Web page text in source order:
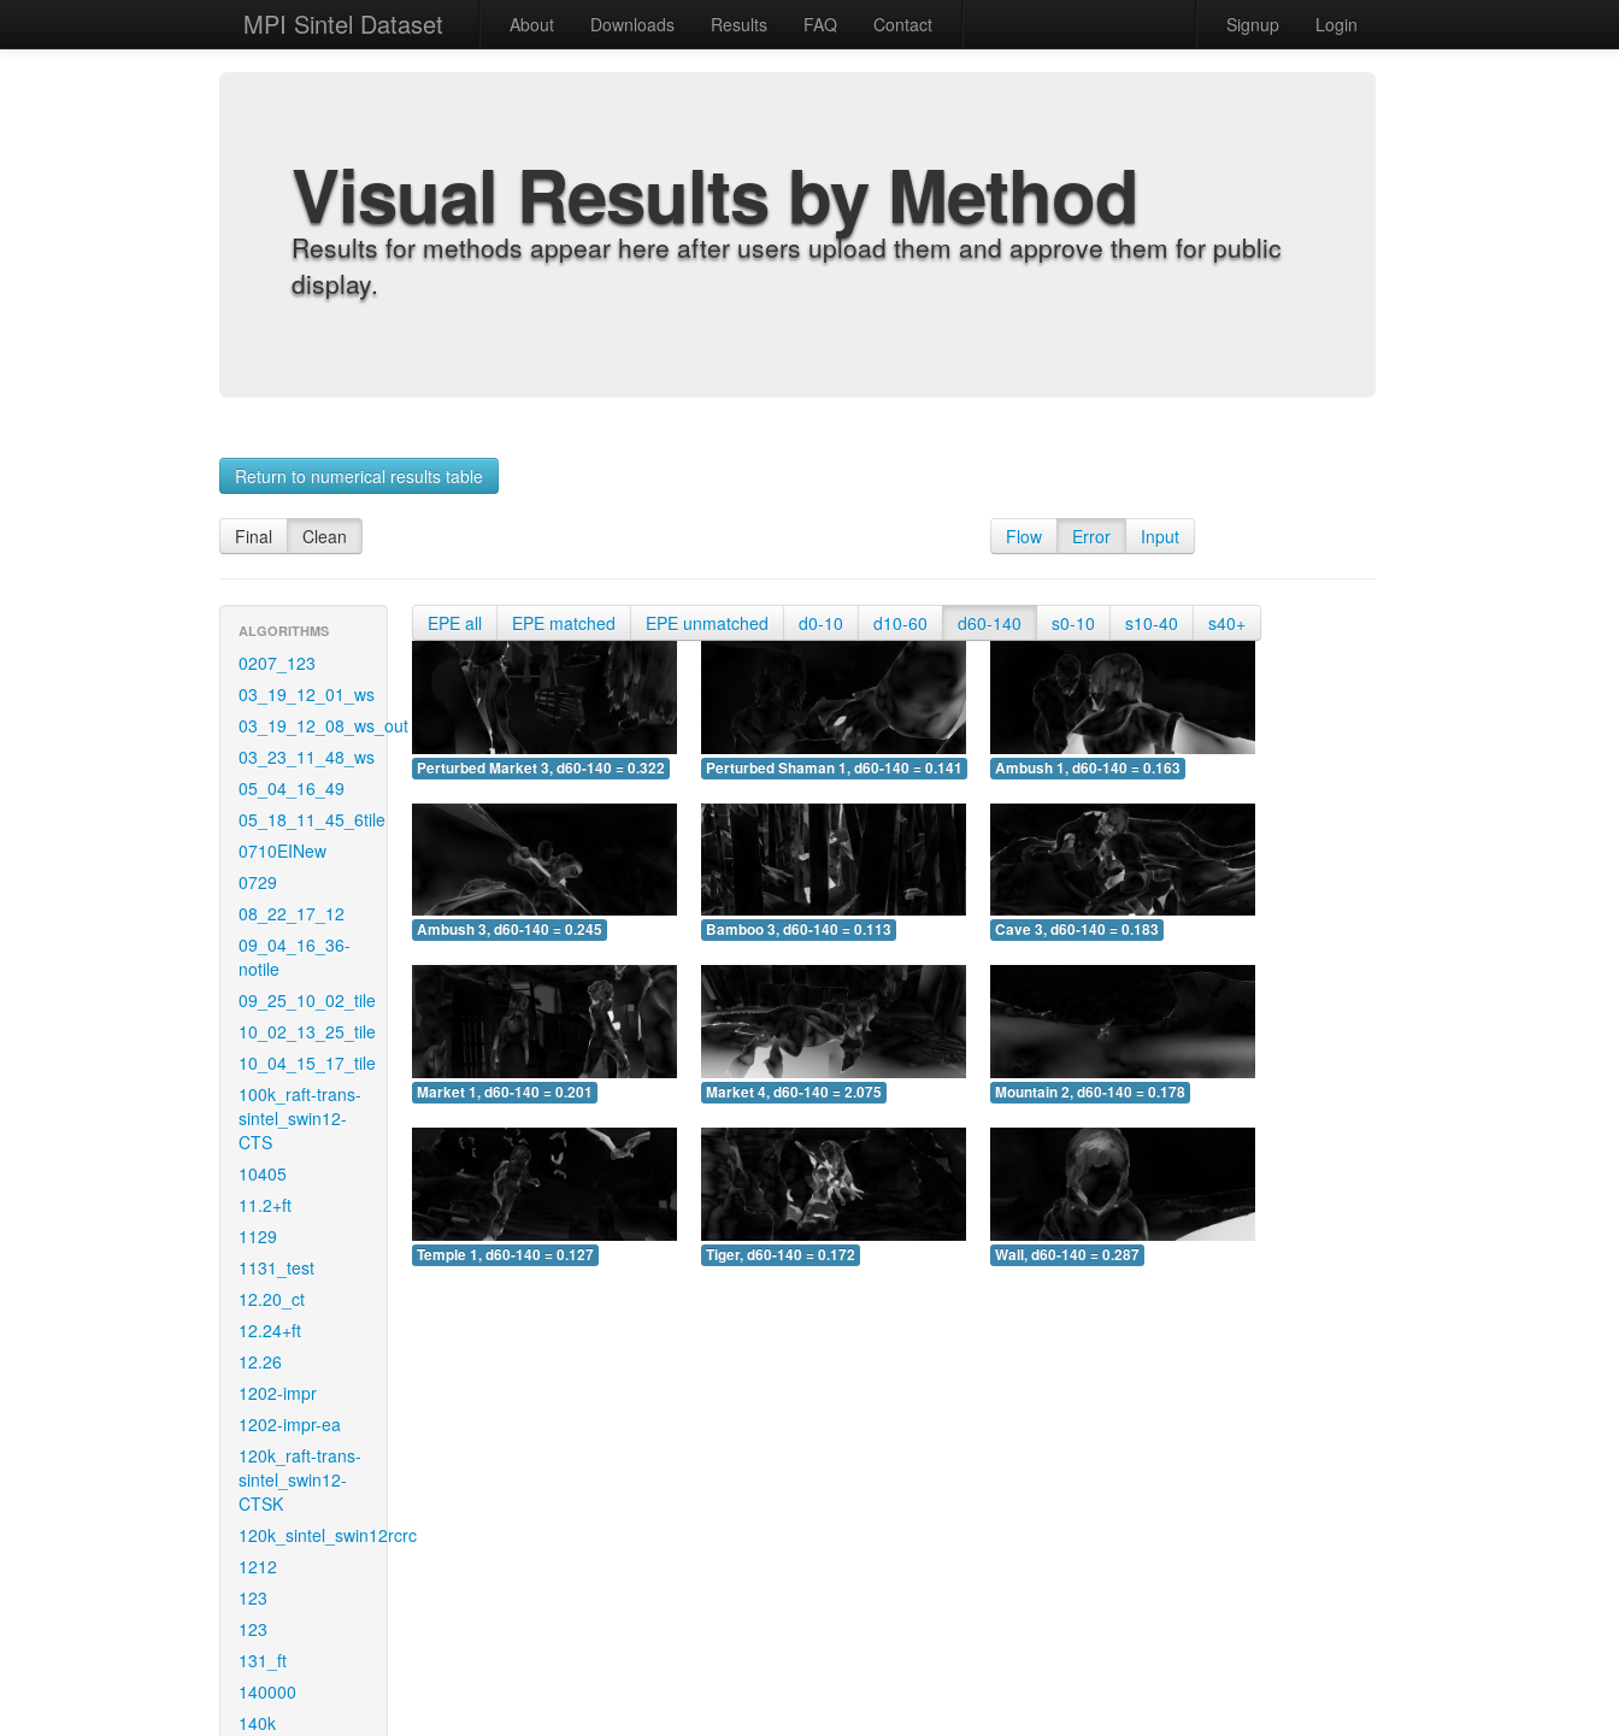
MPI Sintel Dataset About Downloads Results FAQ Contact Signup Login
Visual Results by Method
Results for methods appear here after users upload them and approve them for public
display.
Return to numerical results table
Final Clean Flow Error Input
ALGORITHMS
0207_123
03_19_12_01_ws
03_19_12_08_ws_out
03_23_11_48_ws
05_04_16_49
05_18_11_45_6tile
0710EINew
0729
08_22_17_12
09_04_16_36-
notile
09_25_10_02_tile
10_02_13_25_tile
10_04_15_17_tile
100k_raft-trans-
sintel_swin12-
CTS
10405
11.2+ft
1129
1131_test
12.20_ct
12.24+ft
12.26
1202-impr
1202-impr-ea
120k_raft-trans-
sintel_swin12-
CTSK
120k_sintel_swin12rcrc
1212
123
123
131_ft
140000
140k
EPE all EPE matched EPE unmatched d0-10 d10-60 d60-140 s0-10 s10-40 s40+
Perturbed Market 3, d60-140 = 0.322 Perturbed Shaman 1, d60-140 = 0.141 Ambush 1, d60-140 = 0.163
Ambush 3, d60-140 = 0.245 Bamboo 3, d60-140 = 0.113 Cave 3, d60-140 = 0.183
Market 1, d60-140 = 0.201 Market 4, d60-140 = 2.075 Mountain 2, d60-140 = 0.178
Temple 1, d60-140 = 0.127 Tiger, d60-140 = 0.172 Wall, d60-140 = 0.287